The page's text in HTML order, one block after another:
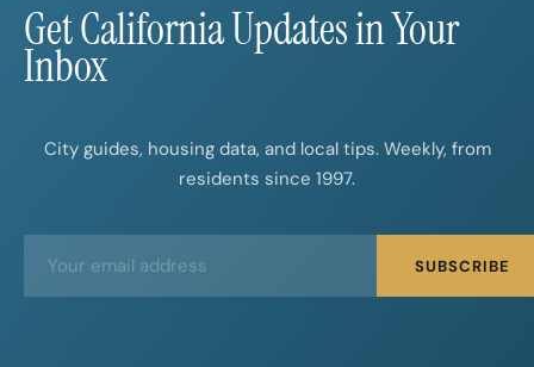
Get California Updates in Your
Inbox
City guides, housing data, and local tips. Weekly, from
residents since 1997.
m
SUBSCRIBE